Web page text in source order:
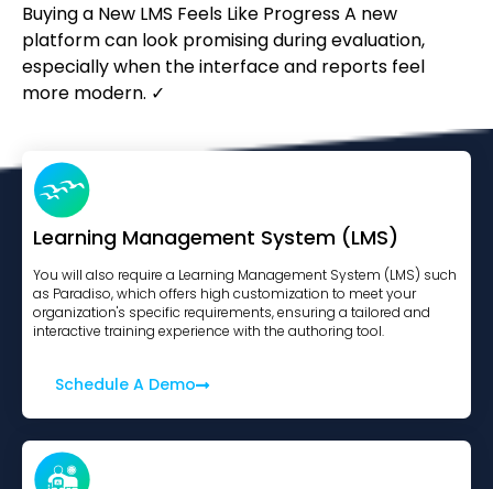
Buying a New LMS Feels Like Progress A new
platform can look promising during evaluation,
especially when the interface and reports feel
more modern. ✓
Learning Management System (LMS)
You will also require a Learning Management System (LMS) such
as Paradiso, which offers high customization to meet your
organization's specific requirements, ensuring a tailored and
interactive training experience with the authoring tool.
Schedule A Demo